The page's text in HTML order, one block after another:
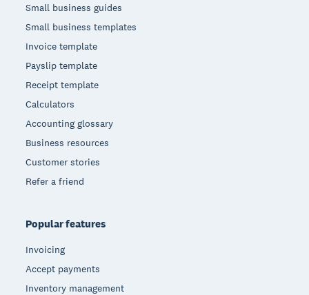
Small business guides
Small business templates
Invoice template
Payslip template
Receipt template
Calculators
Accounting glossary
Business resources
Customer stories
Refer a friend
Popular features
Invoicing
Accept payments
Inventory management